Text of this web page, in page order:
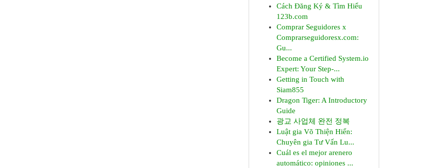
Cách Đăng Ký & Tìm Hiểu
123b.com
Comprar Seguidores x
Comprarseguidoresx.com:
Gu...
Become a Certified System.io
Expert: Your Step-...
Getting in Touch with
Siam855
Dragon Tiger: A Introductory
Guide
광교 사업체 완전 정복
Luật gia Võ Thiện Hiển:
Chuyên gia Tư Vấn Lu...
Cuál es el mejor arenero
automático: opiniones ...